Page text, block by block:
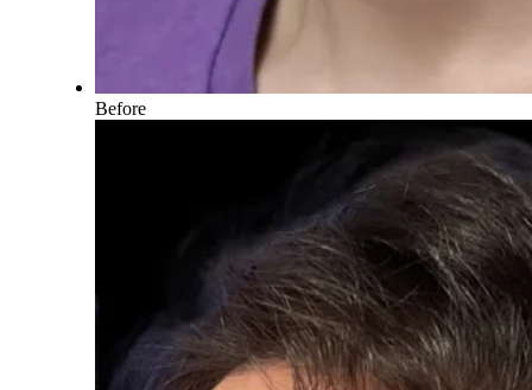
Before